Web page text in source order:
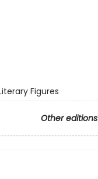
Figures
Other editions